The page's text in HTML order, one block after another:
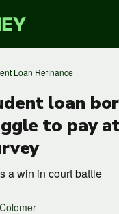
Loan Refinance
loan
to pay
a win in court battle